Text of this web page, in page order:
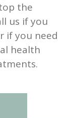
the
us if you
if you need
health